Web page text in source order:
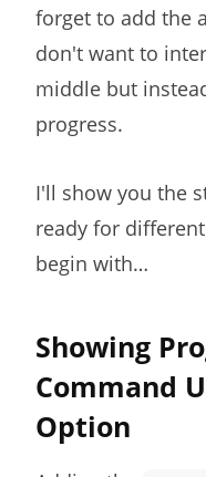
forget to add the
don't want to
middle but
progress.
I'll show you the
ready for
begin with…
Showing
Command
Option